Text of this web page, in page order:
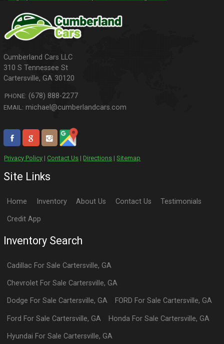
310 S Tennessee St
Cartersville,GA 30120
PHONE: (678) 888-2277
EMAIL: michael@cumberlandcars.com
Privacy Policy |Contact Us |Directions |Sitemap
Site Links
Home Inventory About Us Contact Us Testimonials
Credit App
Inventory Search
Cadillac For Sale Cartersville,GA
Chevrolet For Sale Cartersville,GA
Dodge For Sale Cartersville,GA FORD For Sale Cartersville, GA
Ford For Sale Cartersville,GA Honda For Sale Cartersville, GA
Hyundai For Sale Cartersville,GA